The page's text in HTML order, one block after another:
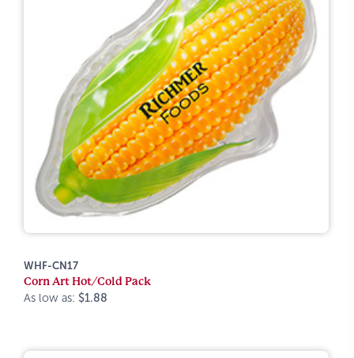
WHF-CN17
Corn Art Hot/Cold Pack
As low as: $1.88